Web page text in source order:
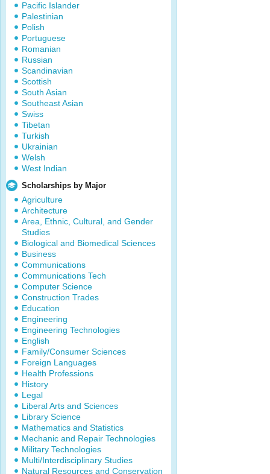
Pacific Islander
Palestinian
Polish
Portuguese
Romanian
Russian
Scandinavian
Scottish
South Asian
Southeast Asian
Swiss
Tibetan
Turkish
Ukrainian
Welsh
West Indian
Scholarships by Major
Agriculture
Architecture
Area, Ethnic, Cultural, and Gender
Studies
Biological and Biomedical Sciences
Business
Communications
Communications Tech
Computer Science
Construction Trades
Education
Engineering
Engineering Technologies
English
Family/Consumer Sciences
Foreign Languages
Health Professions
History
Legal
Liberal Arts and Sciences
Library Science
Mathematics and Statistics
Mechanic and Repair Technologies
Military Technologies
Multi/Interdisciplinary Studies
Natural Resources and Conservation